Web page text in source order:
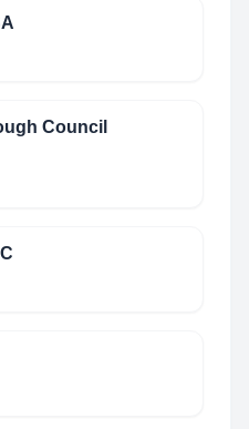
Council